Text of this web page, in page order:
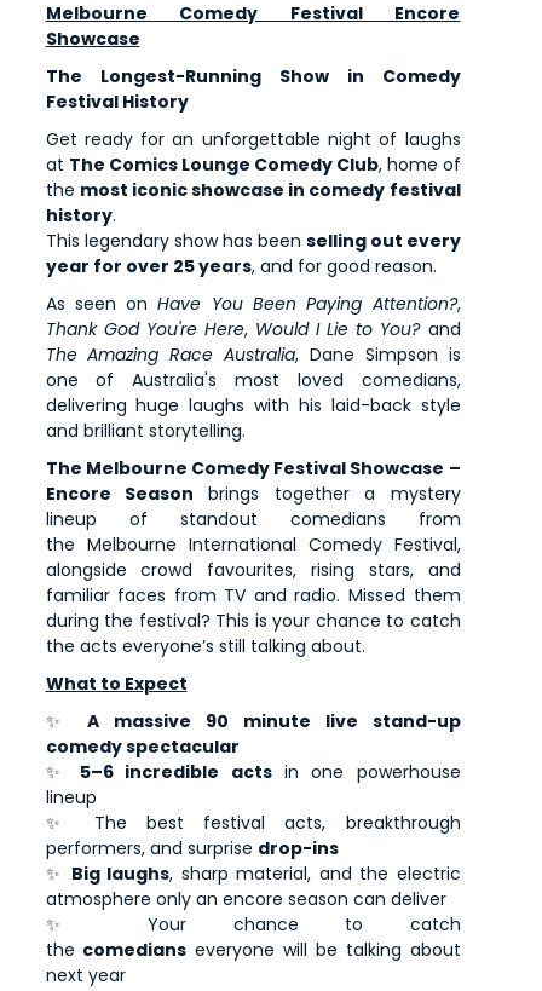
Melbourne Comedy Festival Encore
Showcase
The Longest-Running Show in Comedy
Festival History
Get ready for an unforgettable night of laughs
at The Comics Lounge Comedy Club, home of
the most iconic showcase in comedy festival
history.
This legendary show has been selling out every
year for over 25 years, and for good reason.
As seen onHave You Been Paying Attention?,
Thank God You're Here, Would I Lie to You?and
The Amazing Race Australia, Dane Simpson is
one of Australia's most loved comedians,
delivering huge laughs with his laid-back style
and brilliant storytelling.
The Melbourne Comedy Festival Showcase –
Encore Season brings together a mystery
lineup of standout comedians from
the Melbourne International Comedy Festival,
alongside crowd favourites, rising stars, and
familiar faces from TV and radio. Missed them
during the festival? This is your chance to catch
the acts everyone’s still talking about.
What to Expect
✨ A massive 90 minute live stand-up
comedy spectacular
✨ 5–6 incredible actsin one powerhouse
lineup
✨ The best festival acts, breakthrough
performers, and surprise drop-ins
✨ Big laughs, sharp material, and the electric
atmosphere only an encore season can deliver
✨ Your chance to catch
the comedians everyone will be talking about
next year